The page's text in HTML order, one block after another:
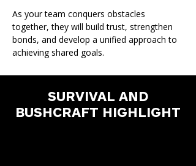
As your team conquers obstacles
together, they will build trust, strengthen
bonds, and develop a unified approach to
achieving shared goals.
SURVIVAL AND
BUSHCRAFT HIGHLIGHT